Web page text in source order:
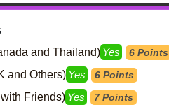
and Thailand) Yes 6 Points
and Others) Yes 6 Points
Friends) Yes 7 Points